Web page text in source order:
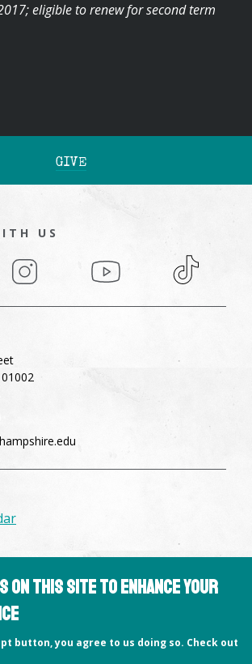
eligible to renew for second term
GIVE
US
Instagram YouTube TikTok
Spaces
on this site to enhance your
button, you agree to us doing so. Check out